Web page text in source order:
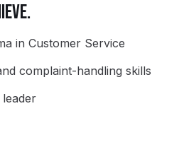
in Customer Service
complaint-handling skills